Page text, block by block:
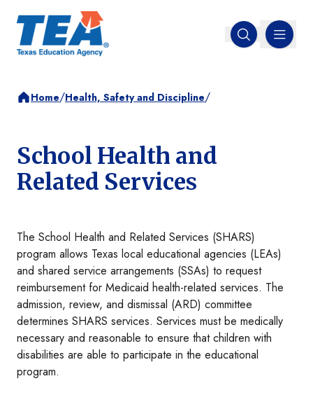
Open search
MENU
Home/Health, Safety and Discipline/
School Health and
Related Services
The School Health and Related Services (SHARS)
program allows Texas local educational agencies (LEAs)
and shared service arrangements (SSAs) to request
reimbursement for Medicaid health-related services. The
admission, review, and dismissal (ARD) committee
determines SHARS services. Services must be medically
necessary and reasonable to ensure that children with
disabilities are able to participate in the educational
program.